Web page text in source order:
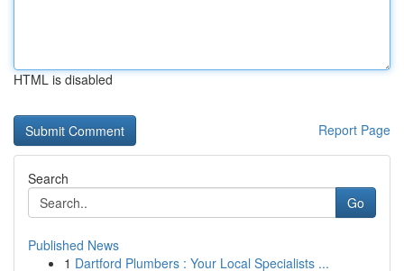
HTML is disabled
Report Page
Search
Go
Published News
1 Dartford Plumbers : Your Local Specialists ...